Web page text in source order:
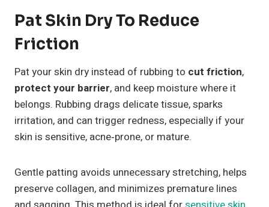
Pat Skin Dry To Reduce
Friction
Pat your skin dry instead of rubbing to cut friction,
protect your barrier, and keep moisture where it
belongs. Rubbing drags delicate tissue, sparks
irritation, and can trigger redness, especially if your
skin is sensitive, acne‑prone, or mature.
Gentle patting avoids unnecessary stretching, helps
preserve collagen, and minimizes premature lines